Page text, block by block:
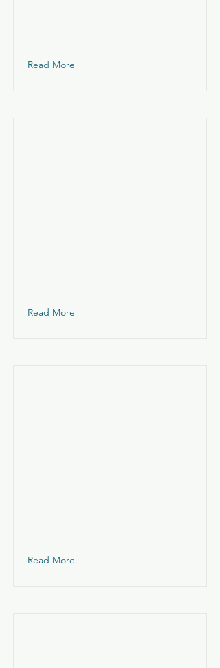
Read More
Read More
Read More